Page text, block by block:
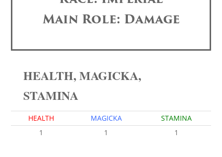
Main Role: Damage
HEALTH, MAGICKA,
STAMINA
HEALTH MAGICKA
STAMINA
1
1 1